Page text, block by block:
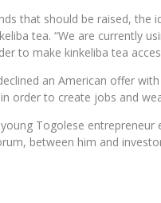
that should be raised, the
tea. “We are currently
to make kinkeliba tea
an American offer
order to create jobs and
Togolese
between him and